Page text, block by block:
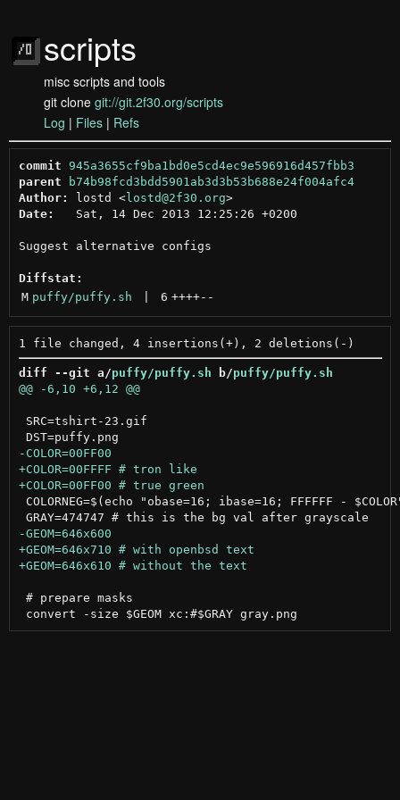
scripts
misc scripts and tools
git clone git://git.2f30.org/scripts
Log | Files | Refs
commit
945a3655cf9ba1bd0e5cd4ec9e596916d457fbb3
parent
b74b98fcd3bdd5901ab3d3b53b688e24f004afc4
Author:
lostd <lostd@2f30.org >
Date:
   Sat, 14 Dec 2013 12:25:26 +0200
Suggest alternative configs
Diffstat:
M puffy/puffy.sh 6 ++++--
diff --git a/puffy/puffy.sh b/puffy/puffy.sh
@@ -6,10 +6,12 @@
SRC=tshirt-23.gif
COLORNEG=$(echo "obase=16; ibase=16; FFFFFF -
# prepare masks